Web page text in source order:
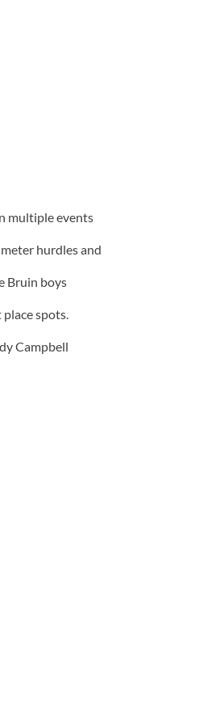
multiple events
hurdles and
Bruin boys
spots.
Campbell